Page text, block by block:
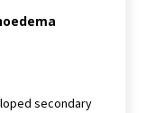
secondary